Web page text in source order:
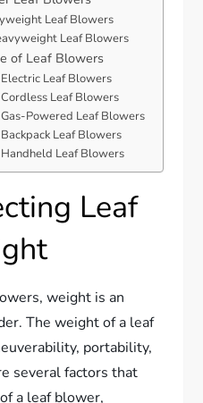
Leaf Blowers
Leaf Blowers
of Leaf Blowers
Leaf Blowers
Leaf Blowers
Powered Leaf Blowers
Leaf Blowers
Leaf Blowers
Leaf
weight is an
The weight of a leaf
portability,
several factors that
a leaf blower,